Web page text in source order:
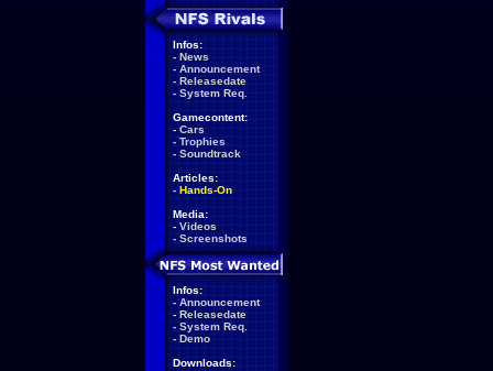
Infos:
- News
- Announcement
- Releasedate
- System Req.
Gamecontent:
- Cars
- Trophies
- Soundtrack
Articles:
- Hands-On
Media:
- Videos
- Screenshots
Infos:
- Announcement
- Releasedate
- System Req.
- Demo
Downloads: